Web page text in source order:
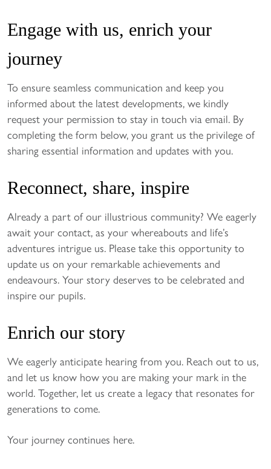
Engage with us, enrich your
journey
To ensure seamless communication and keep you
informed about the latest developments, we kindly
request your permission to stay in touch via email. By
completing the form below, you grant us the privilege of
sharing essential information and updates with you.
Reconnect, share, inspire
Already a part of our illustrious community? We eagerly
await your contact, as your whereabouts and life’s
adventures intrigue us. Please take this opportunity to
update us on your remarkable achievements and
endeavours. Your story deserves to be celebrated and
inspire our pupils.
Enrich our story
We eagerly anticipate hearing from you. Reach out to us,
and let us know how you are making your mark in the
world. Together, let us create a legacy that resonates for
generations to come.
Your journey continues here.